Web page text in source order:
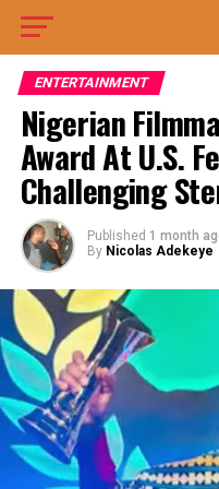
ENTERTAINMENT
Nigerian
Award At U.S.
Challenging
Published 1 month
By Nicolas Adekeye